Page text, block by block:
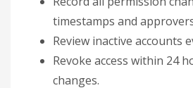
timestamps and
Review inactive accounts
Revoke access within 24
changes.